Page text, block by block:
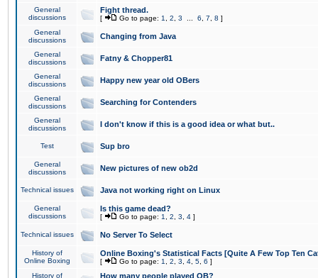
General
discussions
Fight thread.
[ Go to page: 1 2 3 6 7 8 ]
General
discussions
Changing from Java
General
discussions
Fatny & Chopper81
General
discussions
Happy new year old OBers
General
discussions
Searching for Contenders
General
discussions
I don't know if this is a good idea or what but..
Test Sup bro
General
discussions
New pictures of new ob2d
Technical issues Java not working right on Linux
General
discussions
Is this game dead?
[ Go to page: 1 2 3 4 ]
Technical issues No Server To Select
History of
Online Boxing
Online Boxing's Statistical Facts [Quite A Few Top Ten
[ Go to page: 1 2 3 4 5 6 ]
History of
How many people played OB?